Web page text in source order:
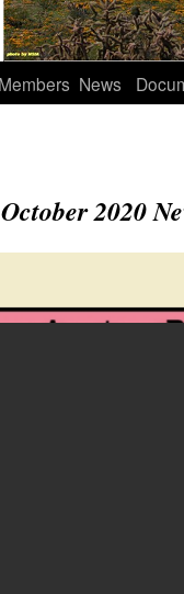
Members News
2020